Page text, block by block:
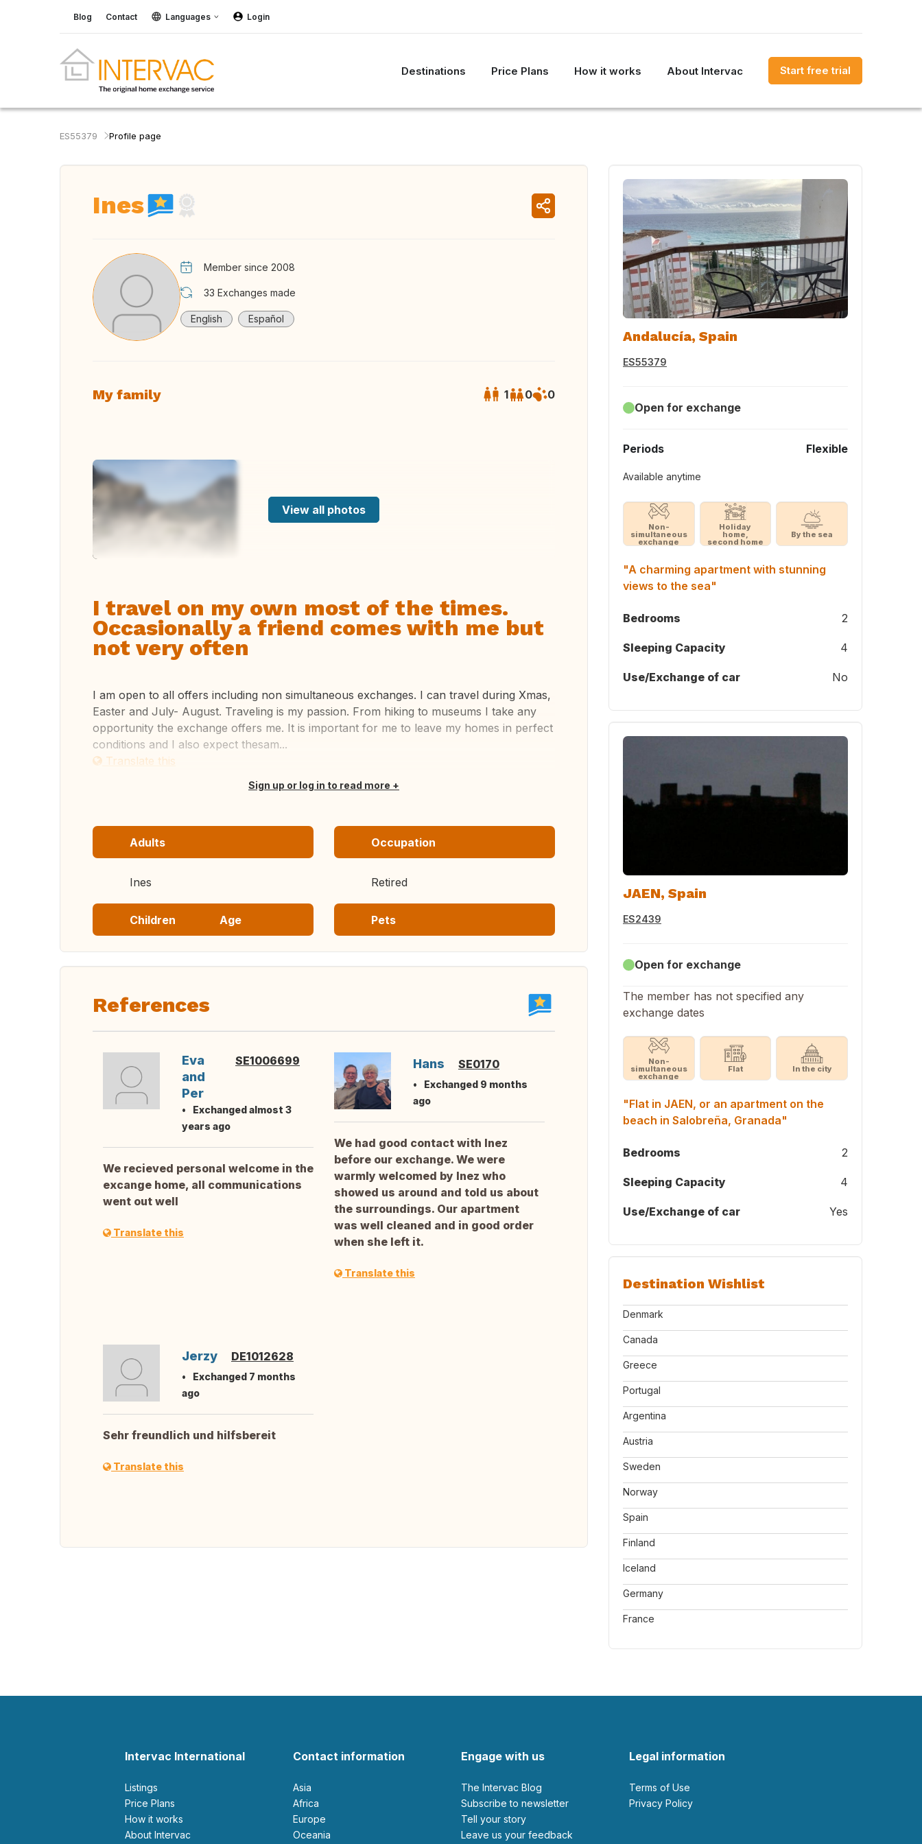
Blog Contact Languages Login
Destinations Price Plans How it works About Intervac Start free trial
ES55379 Profile page
Ines
Member since 2008
33 Exchanges made
English Español
My family 1 0 0
View all photos
I travel on my own most of the times.
Occasionally a friend comes with me but
not very often
I am open to all offers including non simultaneous exchanges. I can travel during Xmas,
Easter and July- August. Traveling is my passion. From hiking to museums I take any
opportunity the exchange offers me. It is important for me to leave my homes in perfect
conditions and I also expect thesam...
Translate this
Sign up or log in to read more
Adults
Ines
Occupation
Retired
Children Age Pets
References
Eva
and
Per
SE1006699
Exchanged almost 3
years ago
We recieved personal welcome in the
excange home, all communications
went out well
Translate this
Hans SE0170
Exchanged 9 months
ago
We had good contact with Inez
before our exchange. We were
warmly welcomed by Inez who
showed us around and told us about
the surroundings. Our apartment
was well cleaned and in good order
when she left it.
Translate this
Jerzy DE1012628
Exchanged 7 months
ago
Sehr freundlich und hilfsbereit
Translate this
Andalucía, Spain
ES55379
Open for exchange
Periods Flexible
Available anytime
Non-
simultaneous
exchange
Holiday
home,
second home
By the sea
"A charming apartment with stunning
views to the sea"
Bedrooms 2
Sleeping Capacity 4
Use/Exchange of car No
JAEN, Spain
ES2439
Open for exchange
The member has not specified any
exchange dates
Non-
simultaneous
exchange
Flat In the city
"Flat in JAEN, or an apartment on the
beach in Salobreña, Granada"
Bedrooms 2
Sleeping Capacity 4
Use/Exchange of car Yes
Destination Wishlist
Denmark
Canada
Greece
Portugal
Argentina
Austria
Sweden
Norway
Spain
Finland
Iceland
Germany
France
Intervac International
Listings
Price Plans
How it works
About Intervac
Contact information
Asia
Africa
Europe
Oceania
Engage with us
The Intervac Blog
Subscribe to newsletter
Tell your story
leave us your feedback
Legal information
Terms of Use
Privacy Policy